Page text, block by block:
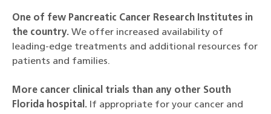
One of few Pancreatic Cancer Research Institutes in
the country. We offer increased availability of
leading-edge treatments and additional resources for
patients and families.
More cancer clinical trials than any other South
Florida hospital. If appropriate for your cancer and